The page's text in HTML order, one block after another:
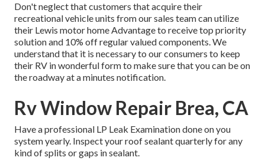
Don't neglect that customers that acquire their
recreational vehicle units from our sales team can utilize
their Lewis motor home Advantage to receive top priority
solution and 10% off regular valued components. We
understand that it is necessary to our consumers to keep
their RV in wonderful form to make sure that you can be on
the roadway at a minutes notification.
Rv Window Repair Brea, CA
Have a professional LP Leak Examination done on you
system yearly. Inspect your roof sealant quarterly for any
kind of splits or gaps in sealant.